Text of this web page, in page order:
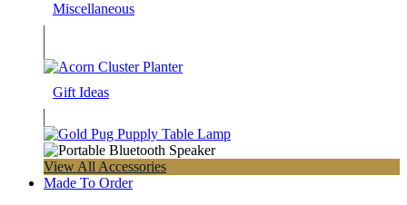
Miscellaneous
Gift Ideas
View All Accessories
Made To Order